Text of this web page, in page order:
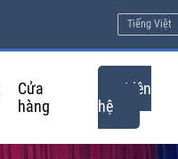
Tiếng Việt
Cửa
hàng
Liên
hệ